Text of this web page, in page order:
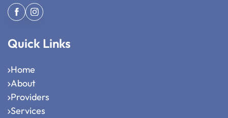
Quick Links
Home
About
Providers
Services